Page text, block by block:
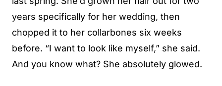
years specifically for her wedding, then
chopped it to her collarbones six weeks
before. “I want to look like myself,” she said.
And you know what? She absolutely glowed.